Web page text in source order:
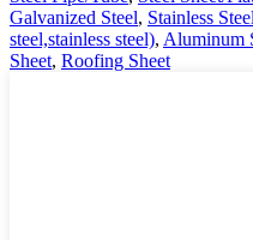
Galvanized Steel, Stainless Steel
steel,stainless steel), Aluminum
Sheet, Roofing Sheet